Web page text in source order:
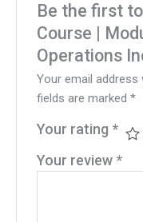
Be the first
Course |
Operations
Your email address
fields are marked*
Your rating *
Your review *